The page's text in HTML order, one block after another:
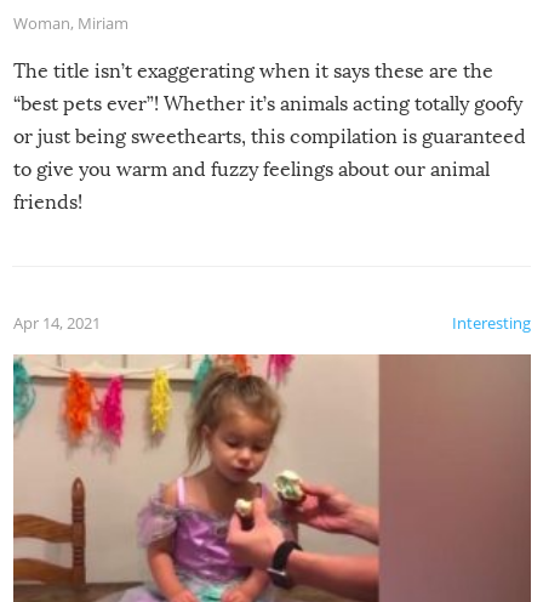
Woman, Miriam
The title isn’t exaggerating when it says these are the
“best pets ever”! Whether it’s animals acting totally goofy
or just being sweethearts, this compilation is guaranteed
to give you warm and fuzzy feelings about our animal
friends!
Interesting
Apr 14, 2021